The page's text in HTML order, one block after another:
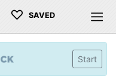
♡ SAVED
Start